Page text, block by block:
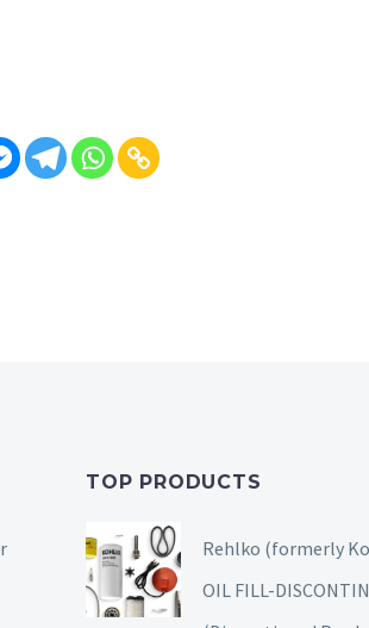
TOP PRODUCTS
Rehlko (formerly
OIL FILL-